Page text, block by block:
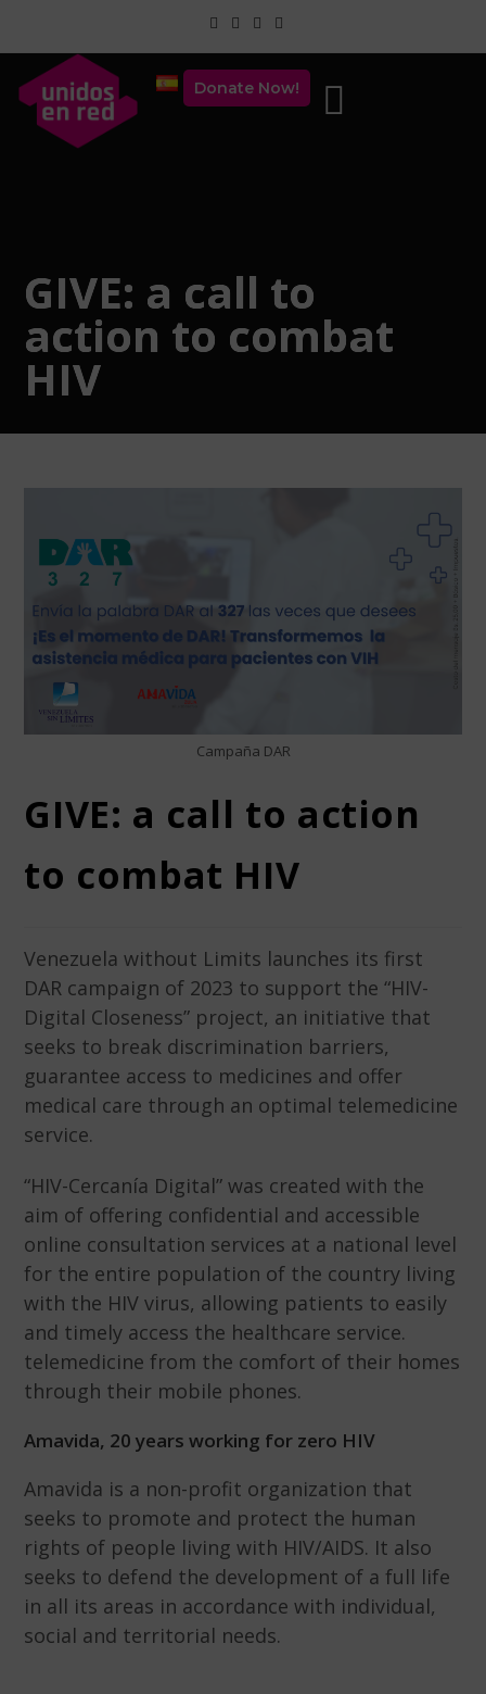
Donate Now!
GIVE: a call to
action to combat
HIV
Campaña DAR
GIVE: a call to action
to combat HIV
Venezuela without Limits launches its first
DAR campaign of 2023 to support the “HIV-
Digital Closeness” project, an initiative that
seeks to break discrimination barriers,
guarantee access to medicines and offer
medical care through an optimal telemedicine
service.
“HIV-Cercanía Digital” was created with the
aim of offering confidential and accessible
online consultation services at a national level
for the entire population of the country living
with the HIV virus, allowing patients to easily
and timely access the healthcare service.
telemedicine from the comfort of their homes
through their mobile phones.
Amavida, 20 years working for zero HIV
Amavida is a non-profit organization that
seeks to promote and protect the human
rights of people living with HIV/AIDS. It also
seeks to defend the development of a full life
in all its areas in accordance with individual,
social and territorial needs.